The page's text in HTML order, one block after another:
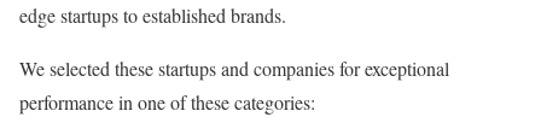
edge startups to established brands.
We selected these startups and companies for exceptional
performance in one of these categories: